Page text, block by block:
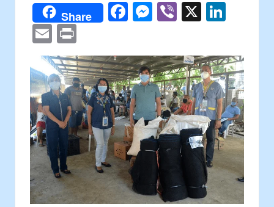
li
t
a
Share
F
c
e
b
o
o
k
M
s
s
e
n
g
er
Vi
er
X
k
e
dI
n
E
m
ai
l
ri
nt